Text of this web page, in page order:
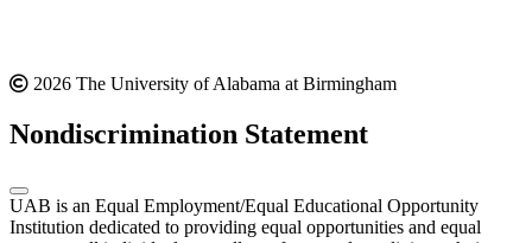
2026 The University of Alabama at Birmingham
Nondiscrimination Statement
UAB is an Equal Employment/Equal Educational Opportunity
Institution dedicated to providing equal opportunities and equal